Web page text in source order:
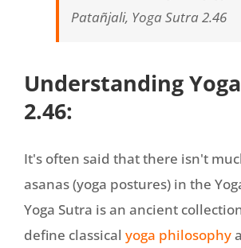
Patañjali, Yoga Sutra 2.46
Understanding
2.46:
It's often said that there isn't
asanas (yoga postures) in the
Yoga Sutra is an ancient
define classical yoga philosophy